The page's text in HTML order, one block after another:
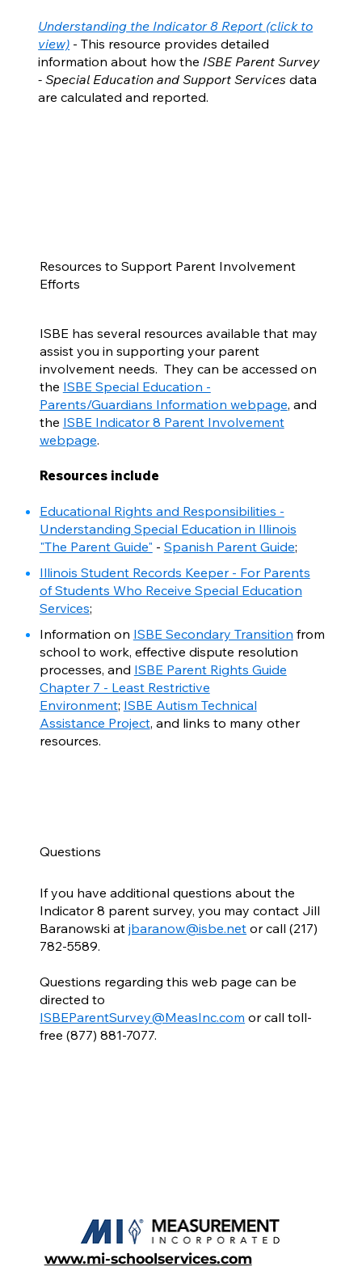
Understanding the Indicator 8 Report (click to
view) - This resource provides detailed
information about how the ISBE Parent Survey
- Special Education and Support Services data
are calculated and reported.
Resources to Support Parent Involvement
Efforts
ISBE has several resources available that may
assist you in supporting your parent
involvement needs. They can be accessed on
the ISBE Special Education -
Parents/Guardians Information webpage, and
the ISBE Indicator 8 Parent Involvement
webpage.
Resources include
Educational Rights and Responsibilities -
Understanding Special Education in Illinois
"The Parent Guide" - Spanish Parent Guide;
Illinois Student Records Keeper - For Parents
of Students Who Receive Special Education
Services;
Information on ISBE Secondary Transition from
school to work, effective dispute resolution
processes, and ISBE Parent Rights Guide
Chapter 7 - Least Restrictive
Environment; ISBE Autism Technical
Assistance Project, and links to many other
resources.
Questions
If you have additional questions about the
Indicator 8 parent survey, you may contact Jill
Baranowski atjbaranow@isbe.net or call (217)
782-5589.
Questions regarding this web page can be
directed to
ISBEParentSurvey@MeasInc.com or call toll-
free (877) 881-7077.
www.mi-schoolservices.com